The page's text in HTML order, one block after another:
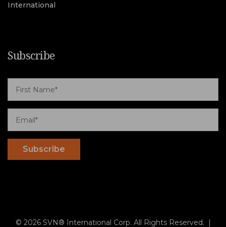
International
Subscribe
© 2026 SVN® International Corp. All Rights Reserved. |